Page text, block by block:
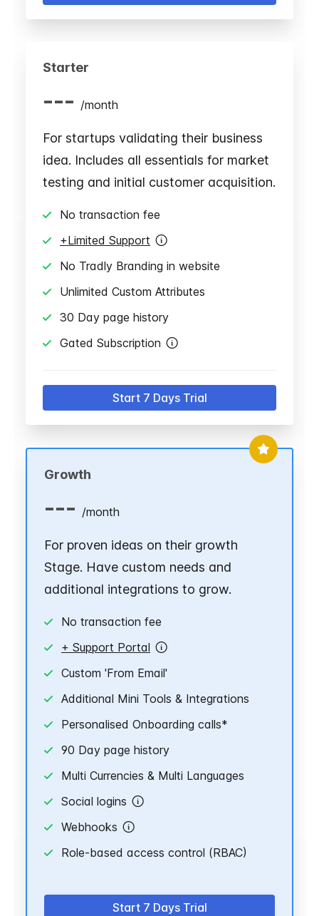
Starter
--- /month
For startups validating their business
idea. Includes all essentials for market
testing and initial customer acquisition.
No transaction fee
+Limited Support
No Tradly Branding in website
Unlimited Custom Attributes
30 Day page history
Gated Subscription
Start 7 Days Trial
Growth
--- /month
For proven ideas on their growth
Stage. Have custom needs and
additional integrations to grow.
No transaction fee
+ Support Portal
Custom 'From Email'
Additional Mini Tools & Integrations
Personalised Onboarding calls*
90 Day page history
Multi Currencies & Multi Languages
Social logins
Webhooks
Role-based access control (RBAC)
Start 7 Days Trial